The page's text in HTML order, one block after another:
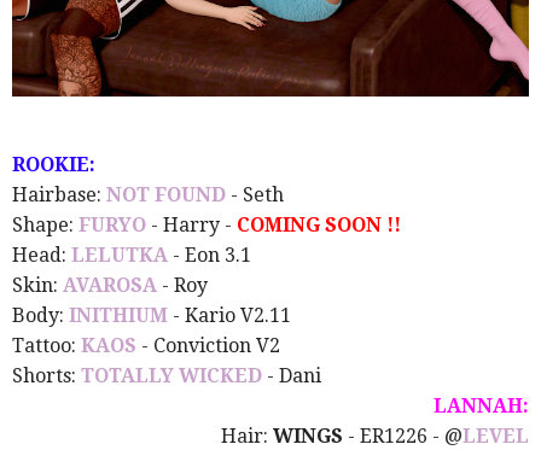
ROOKIE:
Hairbase: NOT FOUND - Seth
Shape: FURYO - Harry - COMING SOON !!
Head: LELUTKA - Eon 3.1
Skin: AVAROSA - Roy
Body: INITHIUM - Kario V2.11
Tattoo: KAOS - Conviction V2
Shorts: TOTALLY WICKED - Dani
LANNAH:
Hair: WINGS - ER1226 - @LEVEL